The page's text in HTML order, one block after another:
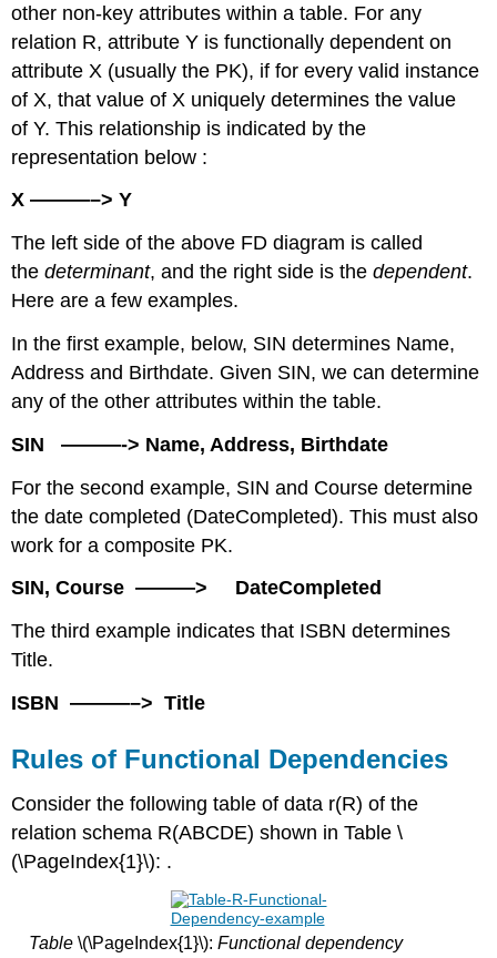
Rules
Axiom
of
reflexivity
Axiom
augmentation
of
transitivity
Union
Dependency
Diagram
Key
other non-key attributes within a table. For any
relation R, attribute Y is functionally dependent on
attribute X (usually the PK), if for every valid instance
of X, that value of X uniquely determines the value
of Y. This relationship is indicated by the
representation below :
X ———–> Y
The left side of the above FD diagram is called
the determinant, and the right side is thedependent.
Here are a few examples.
In the first example, below, SIN determines Name,
Address and Birthdate. Given SIN, we can determine
any of the other attributes within the table.
SIN ———-> Name, Address, Birthdate
For the second example, SIN and Course determine
the date completed (DateCompleted). This must also
work for a composite PK.
SIN, Course ———> DateCompleted
The third example indicates that ISBN determines
Title.
ISBN ———–> Title
Rules of Functional Dependencies
Consider the following table of data r(R) of the
relation schema R(ABCDE) shown in Table \
(\PageIndex{1}\): .
Table \(\PageIndex{1}\): Functional dependency